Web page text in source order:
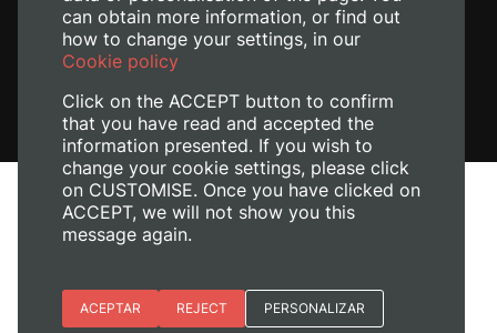
Legal Notice
Manage Cookies
can obtain more information, or find out
how to change your settings, in our
Cookie policy
Click on the ACCEPT button to confirm
that you have read and accepted the
information presented. If you wish to
change your cookie settings, please click
on CUSTOMISE. Once you have clicked on
ACCEPT, we will not show you this
message again.
Essential cookies
ACEPTAR REJECT PERSONALIZAR